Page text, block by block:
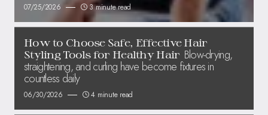
07/25/2026 3 minute read
How to Choose Safe, Effective Hair
Styling Tools for Healthy Hair Blow-drying,
straightening, and curling have become fixtures in
countless daily
06/30/2026 4 minute read